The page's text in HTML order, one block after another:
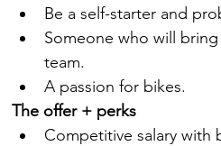
Be a self-starter and
Someone who will
team.
A passion for bikes.
The offer + perks
Competitive salary with